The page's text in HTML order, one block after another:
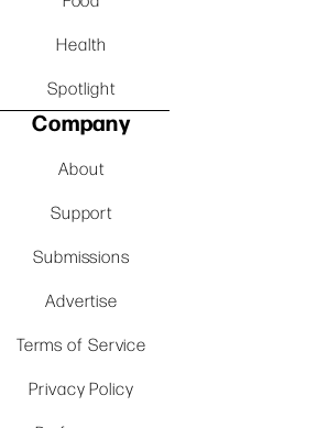
Health
Spotlight
Company
About
Support
Submissions
Advertise
Terms of Service
Privacy Policy